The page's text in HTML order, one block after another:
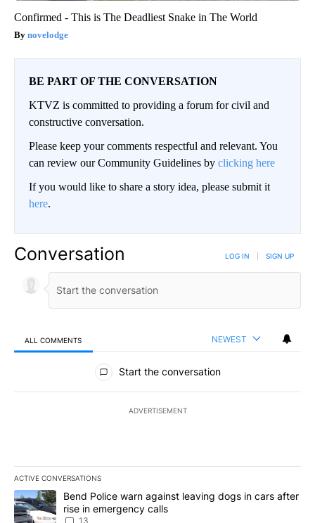
Confirmed - This is The Deadliest Snake in The World
novelodge
BE PART OF THE CONVERSATION
KTVZ is committed to providing a forum for civil and
constructive conversation.
Please keep your comments respectful and relevant. You
can review our Community Guidelines by clicking here
If you would like to share a story idea, please submit it
here.
Conversation LOG IN SIGN UP
ALL COMMENTS NEWEST
All Comments
Start the conversation
ADVERTISEMENT
ACTIVE CONVERSATIONS
The following is a list of the most commented articles in the last
A trending article titled "Bend Police warn against leaving dogs
Bend Police warn against leaving dogs in cars after
rise in emergency calls
13